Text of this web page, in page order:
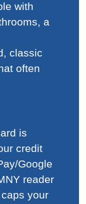
with
a
classic
often
is
credit
Google
reader
your